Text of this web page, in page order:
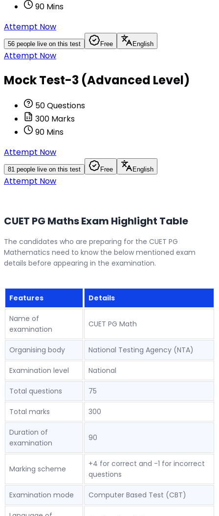
90 Mins
Attempt Now
56 people live on this test Free English
Attempt Now
Mock Test-3 (Advanced Level)
50Questions
300 Marks
90 Mins
Attempt Now
81 people live on this test Free English
Attempt Now
CUET PG Maths Exam Highlight Table
The candidates who are preparing for the CUET PG
Mathematics need to know the below mentioned exam
details before appearing in the examination.
Features Details
Name of
examination
CUET PG Math
Organising body National Testing Agency (NTA)
Examination level National
Total questions 75
Total marks 300
Duration of
examination
90
Marking scheme
+4 for correct and -1 for incorrect
questions
Examination mode Computer Based Test (CBT)